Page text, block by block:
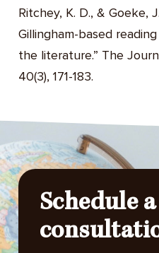
Ritchey, K. D., & Goeke,
Gillingham-based
the literature.” The
40(3), 171-183.
Schedule